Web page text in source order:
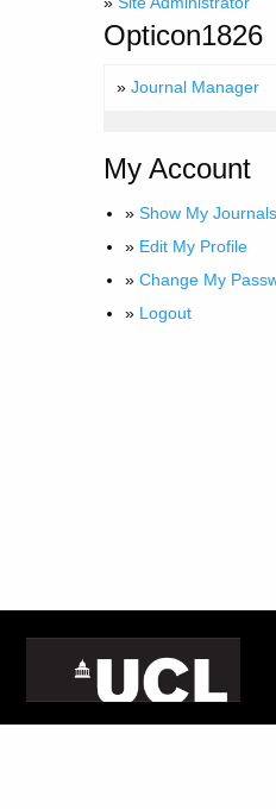
Opticon1826
» Journal Manager
My Account
» Show My Journals
» Edit My Profile
» Change My
» Logout